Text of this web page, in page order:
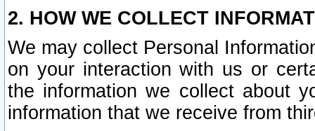
2. HOW WE COLLECT
We may collect Personal
on your interaction with us or
the information we collect about
information that we receive from